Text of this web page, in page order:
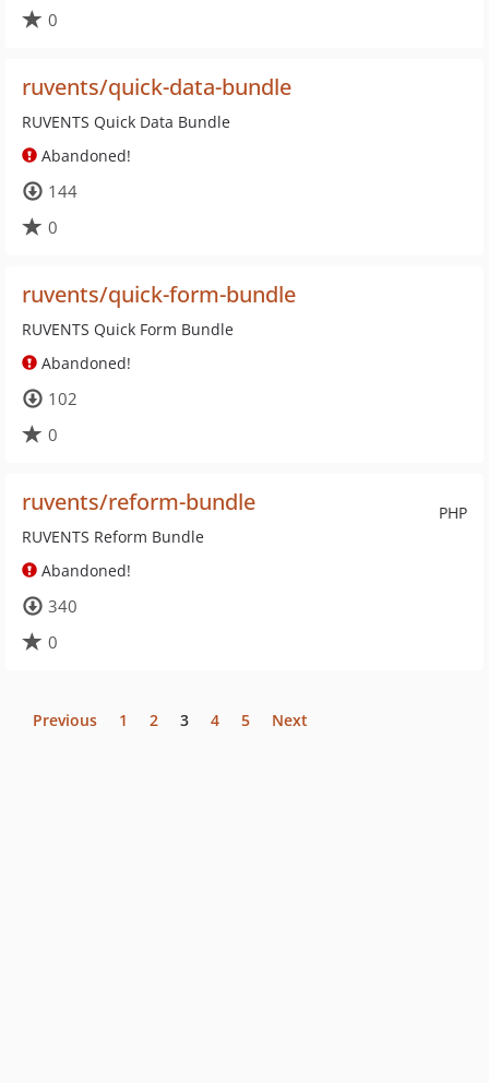
0
ruvents/quick-data-bundle
RUVENTS Quick Data Bundle
Abandoned!
144
0
ruvents/quick-form-bundle
RUVENTS Quick Form Bundle
Abandoned!
102
0
PHP
ruvents/reform-bundle
RUVENTS Reform Bundle
Abandoned!
340
0
Previous 1 2 3 4 5 Next